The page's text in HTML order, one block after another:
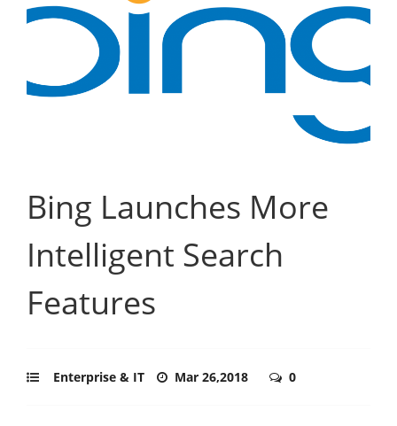
Bing Launches More
Intelligent Search
Features
Enterprise & IT Mar 26,2018 0